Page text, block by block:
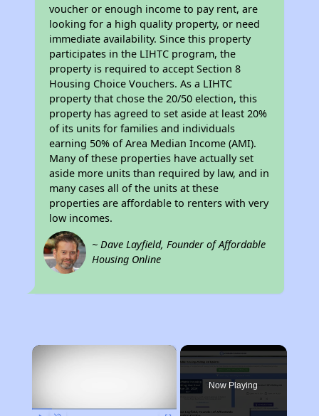
voucher or enough income to pay rent, are
looking for a high quality property, or need
immediate availability. Since this property
participates in the LIHTC program, the
property is required to accept Section 8
Housing Choice Vouchers. As a LIHTC
property that chose the 20/50 election, this
property has agreed to set aside at least 20%
of its units for families and individuals
earning 50% of Area Median Income (AMI).
Many of these properties have actually set
aside more units than required by law, and in
many cases all of the units at these
properties are affordable to renters with very
low incomes.
~ Dave Layfield, Founder of Affordable
Housing Online
×
Now Playing